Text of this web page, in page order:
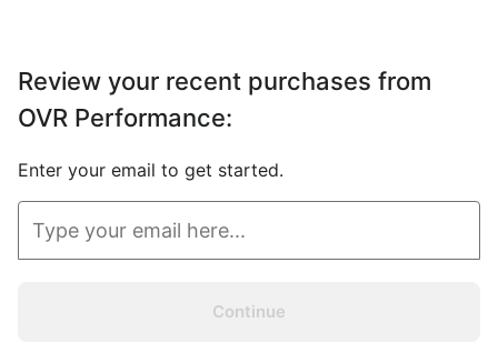
Review your recent purchases from
OVR Performance:
Enter your email to get started.
Continue